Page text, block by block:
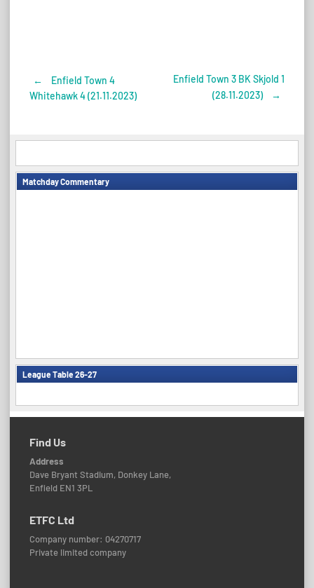
Post
←
Enfield Town 4
Whitehawk 4 (21.11.2023)
Enfield Town 3 BK Skjold 1
(28.11.2023)
→
Matchday Commentary
League Table 26-27
Find Us
Address
Dave Bryant Stadium, Donkey Lane,
Enfield EN1 3PL
ETFC Ltd
Company number: 04270717
Private limited company